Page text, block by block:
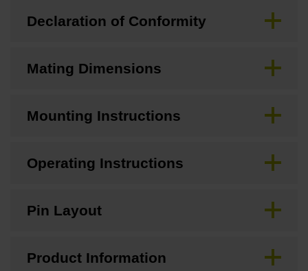
Declaration of Conformity
Mating Dimensions
Mounting Instructions
Operating Instructions
Pin Layout
Product Information